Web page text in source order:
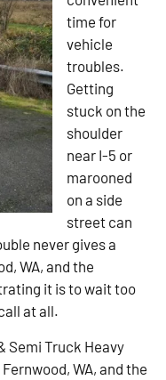
time for
vehicle
troubles.
Getting
stuck on the
shoulder
near I-5 or
marooned
on a side
street can
never gives a
WA, and the
it is to wait too
at all.
Semi Truck Heavy
WA, and the